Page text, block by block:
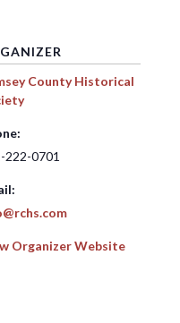
County Historical
222-0701
Organizer Website